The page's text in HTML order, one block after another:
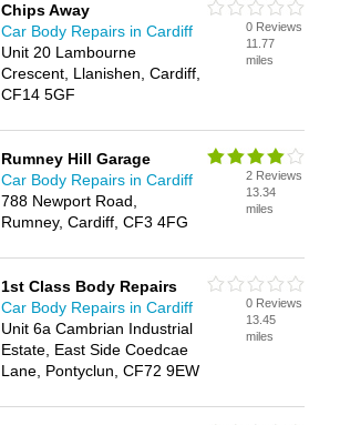
Chips Away
Car Body Repairs in Cardiff
Unit 20 Lambourne
Crescent, Llanishen, Cardiff,
CF14 5GF
0 Reviews
11.77
miles
Rumney Hill Garage
Car Body Repairs in Cardiff
788 Newport Road,
Rumney, Cardiff, CF3 4FG
2 Reviews
13.34
miles
1st Class Body Repairs
Car Body Repairs in Cardiff
Unit 6a Cambrian Industrial
Estate, East Side Coedcae
Lane, Pontyclun, CF72 9EW
0 Reviews
13.45
miles